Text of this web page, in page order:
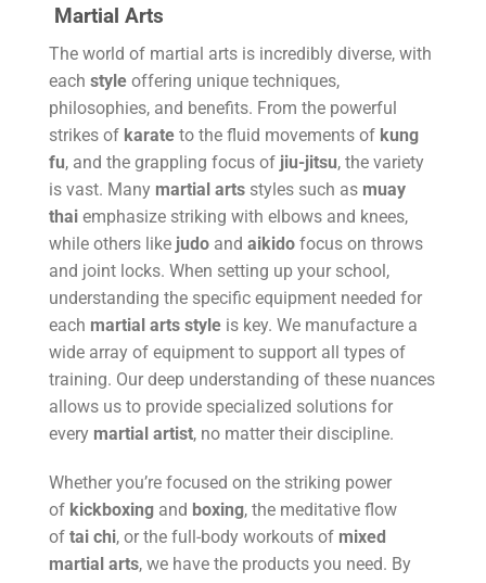
Martial Arts
The world of martial arts is incredibly diverse, with
each style offering unique techniques,
philosophies, and benefits. From the powerful
strikes of karate to the fluid movements of kung
fu, and the grappling focus of jiu-jitsu, the variety
is vast. Many martial arts styles such as muay
thai emphasize striking with elbows and knees,
while others like judo and aikido focus on throws
and joint locks. When setting up your school,
understanding the specific equipment needed for
each martial arts style is key. We manufacture a
wide array of equipment to support all types of
training. Our deep understanding of these nuances
allows us to provide specialized solutions for
every martial artist, no matter their discipline.
Whether you’re focused on the striking power
of kickboxing and boxing, the meditative flow
of tai chi, or the full-body workouts of mixed
martial arts, we have the products you need. By